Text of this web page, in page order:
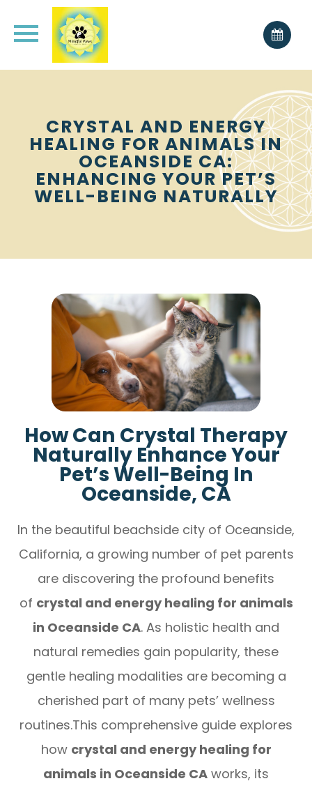
CRYSTAL AND ENERGY
HEALING FOR ANIMALS IN
OCEANSIDE CA:
ENHANCING YOUR PET’S
WELL-BEING NATURALLY
How Can Crystal Therapy
Naturally Enhance Your
Pet’s Well-Being In
Oceanside, CA
In the beautiful beachside city of Oceanside,
California, a growing number of pet parents
are discovering the profound benefits
of crystal and energy healing for animals
in Oceanside CA. As holistic health and
natural remedies gain popularity, these
gentle healing modalities are becoming a
cherished part of many pets’ wellness
routines.This comprehensive guide explores
how crystal and energy healing for
animals in Oceanside CA works, its